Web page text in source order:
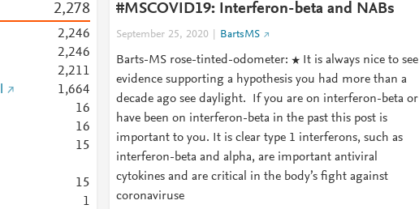
2,278
2,246
2,246
2,211
1,664
16
16
15
15
1
#MSCOVID19: Interferon-beta and NABs
September 25, 2020 BartsMS
Barts-MS rose-tinted-odometer: ★ It is always nice to see
evidence supporting a hypothesis you had more than a
decade ago see daylight. If you are on interferon-beta or
have been on interferon-beta in the past this post is
important to you. It is clear type 1 interferons, such as
interferon-beta and alpha, are important antiviral
cytokines and are critical in the body’s fight against
coronaviruse